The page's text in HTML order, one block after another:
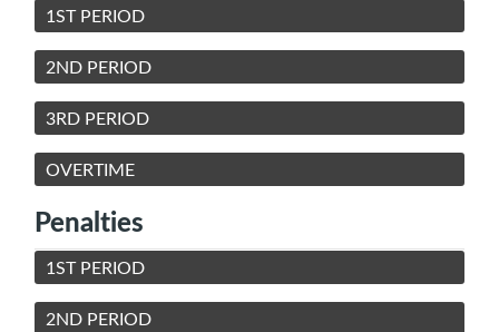
1ST PERIOD
2ND PERIOD
3RD PERIOD
OVERTIME
Penalties
1ST PERIOD
2ND PERIOD